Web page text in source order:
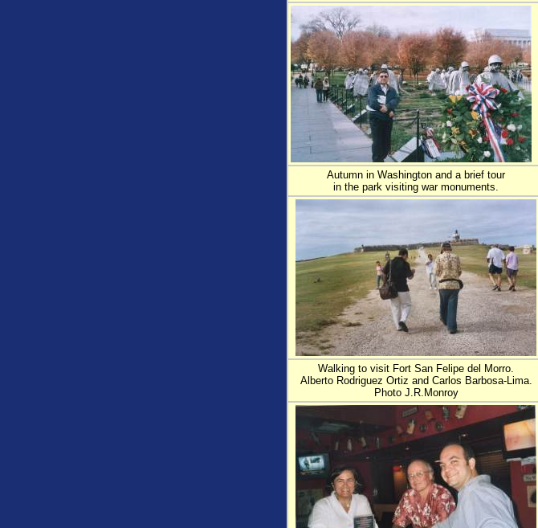
Autumn in Washington and a brief tour
in the park visiting war monuments.
Walking to visit Fort San Felipe del Morro.
Alberto Rodriguez Ortiz and Carlos Barbosa-Lima.
Photo J.R.Monroy